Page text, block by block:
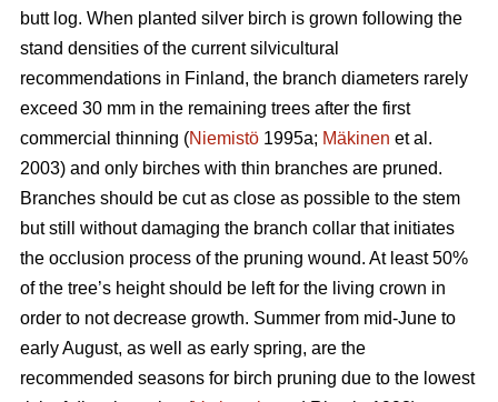
butt log. When planted silver birch is grown following the
stand densities of the current silvicultural
recommendations in Finland, the branch diameters rarely
exceed 30 mm in the remaining trees after the first
commercial thinning (Niemistö 1995a; Mäkinen et al.
2003) and only birches with thin branches are pruned.
Branches should be cut as close as possible to the stem
but still without damaging the branch collar that initiates
the occlusion process of the pruning wound. At least 50%
of the tree’s height should be left for the living crown in
order to not decrease growth. Summer from mid-June to
early August, as well as early spring, are the
recommended seasons for birch pruning due to the lowest